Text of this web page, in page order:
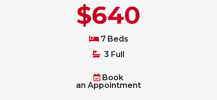
$640
7 Beds
3 Full
Book
an Appointment